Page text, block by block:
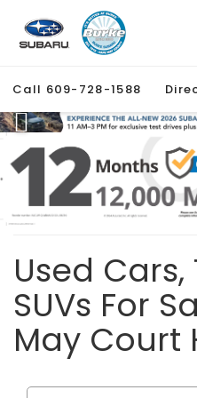
Call 609-728-1588
Previous
Used
SUVs For
May Court